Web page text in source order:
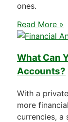
ones.
Read More »
What Can
Accounts?
With a
more
currencies, a